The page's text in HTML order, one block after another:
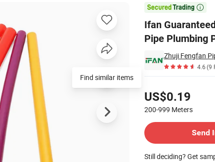

Ifan
Pipe Plumbing
Zhuji Fengfan
4.6(9
US$0.19
200-999 Meters
Send
Still deciding? Get
Full Shape Pipe Plumbing Pex Black Color Floor Heat Pipe for Water
Find similar items